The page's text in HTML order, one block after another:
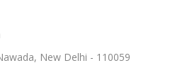
New Delhi - 110059